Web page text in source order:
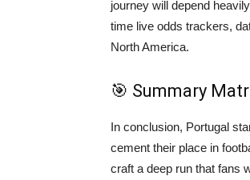
journey will depend
time live odds trackers,
North America.
🎯 Summary
In conclusion, Portugal
cement their place in
craft a deep run that fans